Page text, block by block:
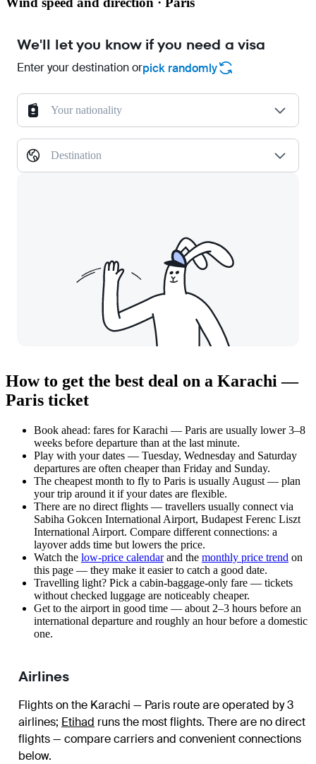
We'll let you know if you need a visa
Enter your destination orpick randomly
Your nationality
Destination
How to get the best deal on a Karachi —
Paris ticket
Book ahead: fares for Karachi — Paris are usually lower 3–8
weeks before departure than at the last minute.
Play with your dates — Tuesday, Wednesday and Saturday
departures are often cheaper than Friday and Sunday.
The cheapest month to fly to Paris is usually August — plan
your trip around it if your dates are flexible.
There are no direct flights — travellers usually connect via
Sabiha Gokcen International Airport, Budapest Ferenc Liszt
International Airport. Compare different connections: a
layover adds time but lowers the price.
Watch the low-price calendarand the monthly price trend on
this page — they make it easier to catch a good date.
Travelling light? Pick a cabin-baggage-only fare — tickets
without checked luggage are noticeably cheaper.
Get to the airport in good time — about 2–3 hours before an
international departure and roughly an hour before a domestic
one.
Airlines
Flights on the Karachi — Paris route are operated by 3
airlines; Etihad runs the most flights. There are no direct
flights — compare carriers and convenient connections
below.